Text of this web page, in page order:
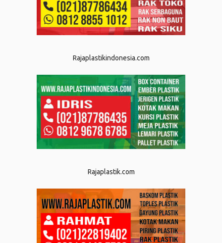
Rajaplastikindonesia.com
Rajaplastik.com